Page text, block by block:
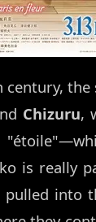
century,
Chizuru,
is really
into